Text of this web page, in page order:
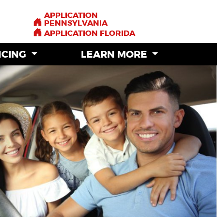
APPLICATION
PENNSYLVANIA
APPLICATION FLORIDA
LEARN MORE
APPLICATION
PENNSYLVANIA
APPLICATION FLORIDA
LEARN MORE